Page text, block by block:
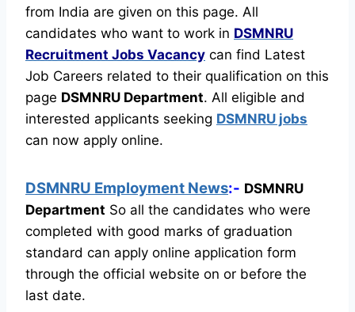
from India are given on this page. All
candidates who want to work in DSMNRU
Recruitment Jobs Vacancy can find Latest
Job Careers related to their qualification on this
page DSMNRU Department. All eligible and
interested applicants seeking DSMNRU jobs
can now apply online.
DSMNRU Employment News:- DSMNRU
Department So all the candidates who were
completed with good marks of graduation
standard can apply online application form
through the official website on or before the
last date.